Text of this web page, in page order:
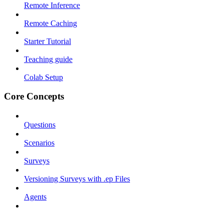
Remote Inference
Remote Caching
Starter Tutorial
Teaching guide
Colab Setup
Core Concepts
Questions
Scenarios
Surveys
Versioning Surveys with .ep Files
Agents